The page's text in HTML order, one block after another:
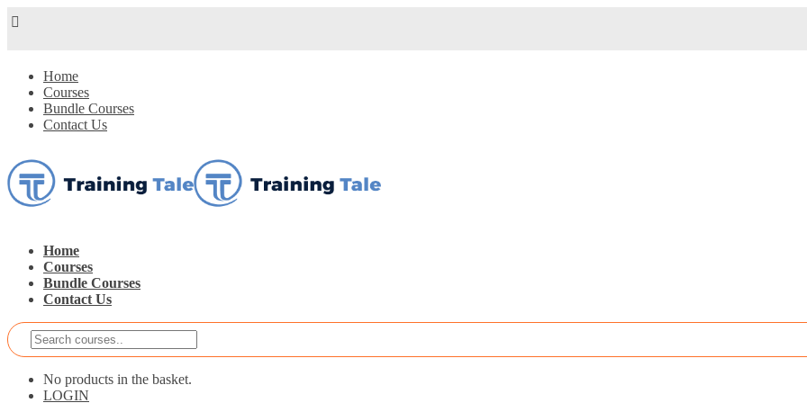
Home
Courses
Bundle Courses
Contact Us
Home
Courses
Bundle Courses
Contact Us
No products in the basket.
LOGIN